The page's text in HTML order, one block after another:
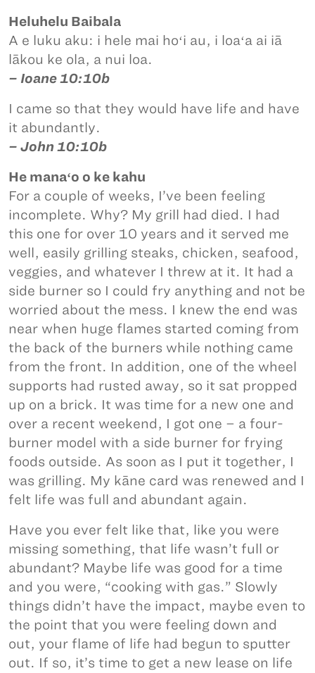
Heluhelu Baibala
A e luku aku: i hele mai hoʻi au, i loaʻa ai iā
lākou ke ola, a nui loa.
– Ioane 10:10b
I came so that they would have life and have
it abundantly.
– John 10:10b
He manaʻo o ke kahu
For a couple of weeks, I’ve been feeling
incomplete. Why? My grill had died. I had
this one for over 10 years and it served me
well, easily grilling steaks, chicken, seafood,
veggies, and whatever I threw at it. It had a
side burner so I could fry anything and not be
worried about the mess. I knew the end was
near when huge flames started coming from
the back of the burners while nothing came
from the front. In addition, one of the wheel
supports had rusted away, so it sat propped
up on a brick. It was time for a new one and
over a recent weekend, I got one – a four-
burner model with a side burner for frying
foods outside. As soon as I put it together, I
was grilling. My kāne card was renewed and I
felt life was full and abundant again.
Have you ever felt like that, like you were
missing something, that life wasn’t full or
abundant? Maybe life was good for a time
and you were, “cooking with gas.” Slowly
things didn’t have the impact, maybe even to
the point that you were feeling down and
out, your flame of life had begun to sputter
out. If so, it’s time to get a new lease on life